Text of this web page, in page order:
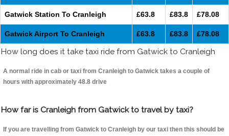
Gatwick Station To Cranleigh £63.8 £83.8 £78.08
Gatwick Airport To Cranleigh £63.8 £83.8 £78.08
How long does it take taxi ride from Gatwick to Cranleigh
A normal ride in cab or taxi from Cranleigh to Gatwick takes a couple of
hours with approximately 48.8 drive
How far is Cranleigh from Gatwick to travel by taxi?
If you are travelling from Gatwick to Cranleigh by our taxi then this should be